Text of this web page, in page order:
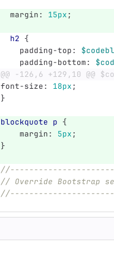
margin: 15px;
h2 {
padding-top:
padding-bottom:
@@ -126,6 +129,10 @@
font-size: 18px;
}
blockquote p {
margin: 5px;
}
// Override Bootstrap